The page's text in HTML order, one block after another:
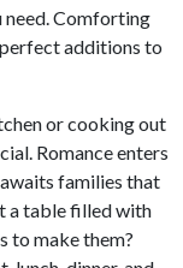
need. Comforting
additions to
or cooking out
Romance enters
families that
a table filled with
to make them?